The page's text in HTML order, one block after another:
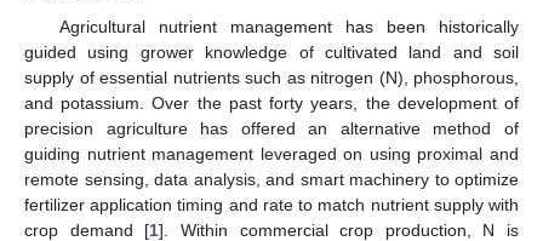
Agricultural nutrient management has been historically
guided using grower knowledge of cultivated land and soil
supply of essential nutrients such as nitrogen (N), phosphorous,
and potassium. Over the past forty years, the development of
precision agriculture has offered an alternative method of
guiding nutrient management leveraged on using proximal and
remote sensing, data analysis, and smart machinery to optimize
fertilizer application timing and rate to match nutrient supply with
crop demand [1]. Within commercial crop production, N is